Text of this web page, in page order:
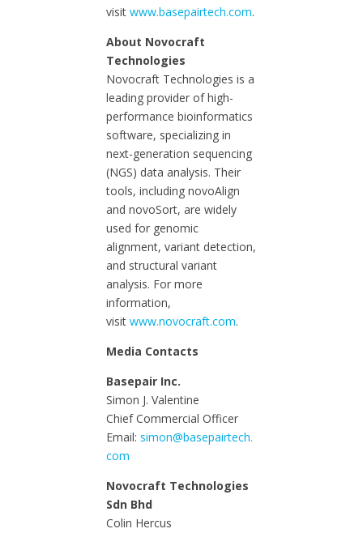
visit www.basepairtech.com.
About Novocraft
Technologies
Novocraft Technologies is a
leading provider of high-
performance bioinformatics
software, specializing in
next-generation sequencing
(NGS) data analysis. Their
tools, including novoAlign
and novoSort, are widely
used for genomic
alignment, variant detection,
and structural variant
analysis. For more
information,
visit www.novocraft.com.
Media Contacts
Basepair Inc.
Simon J. Valentine
Chief Commercial Officer
Email: simon@basepairtech.
com
Novocraft Technologies
Sdn Bhd
Colin Hercus